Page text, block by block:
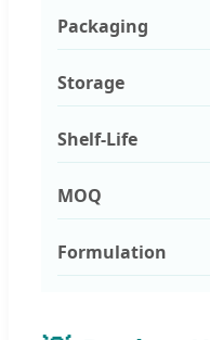
Packaging
Storage
Shelf-Life
MOQ
Formulation